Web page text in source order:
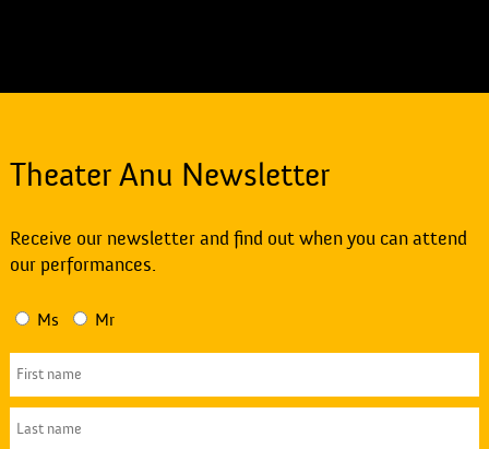
Theater Anu Newsletter
Receive our newsletter and find out when you can attend
our performances.
Ms Mr